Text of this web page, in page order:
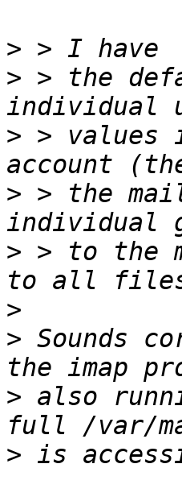
>
> > the
> > values
> > the
> > to the
>
> Sounds
> also
>